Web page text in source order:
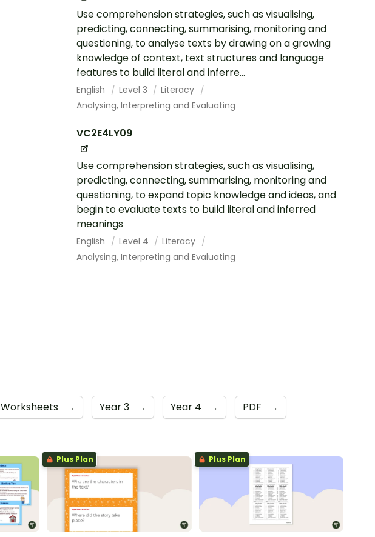
Use comprehension strategies, such as visualising,
predicting, connecting, summarising, monitoring and
questioning, to analyse texts by drawing on a growing
knowledge of context, text structures and language
features to build literal and inferre...
English Level 3
Literacy
Analysing, Interpreting and Evaluating
VC2E4LY09
Use comprehension strategies, such as visualising,
predicting, connecting, summarising, monitoring and
questioning, to expand topic knowledge and ideas, and
begin to evaluate texts to build literal and inferred
meanings
English Level 4
Literacy
Analysing, Interpreting and Evaluating
Worksheets → Year 3 → Year 4 → PDF →
Plus Plan Plus Plan